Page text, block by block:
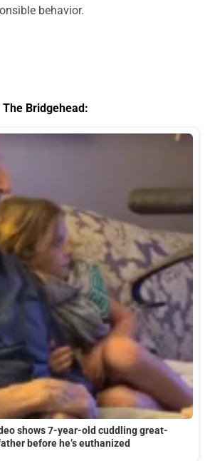
behavior.
Bridgehead:
shows 7-year-old cuddling great-
before he’s euthanized